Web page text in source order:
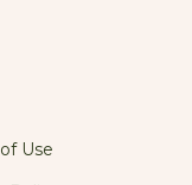
Use